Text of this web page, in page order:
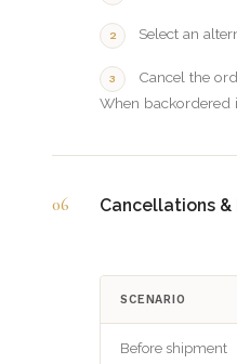
Select an
Cancel the
When backordered
06 Cancellations &
SCENARIO
Before shipment